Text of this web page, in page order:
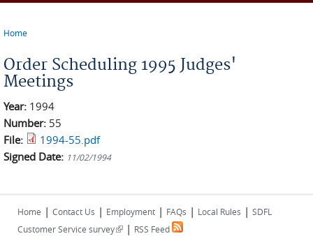
Home
Order Scheduling 1995 Judges'
Meetings
Year: 1994
Number: 55
File:
1994-55.pdf
Signed Date: 11/02/1994
Home | Contact Us | Employment | FAQs | Local Rules | SDFL
Customer Service survey(link is external)
| RSS Feed